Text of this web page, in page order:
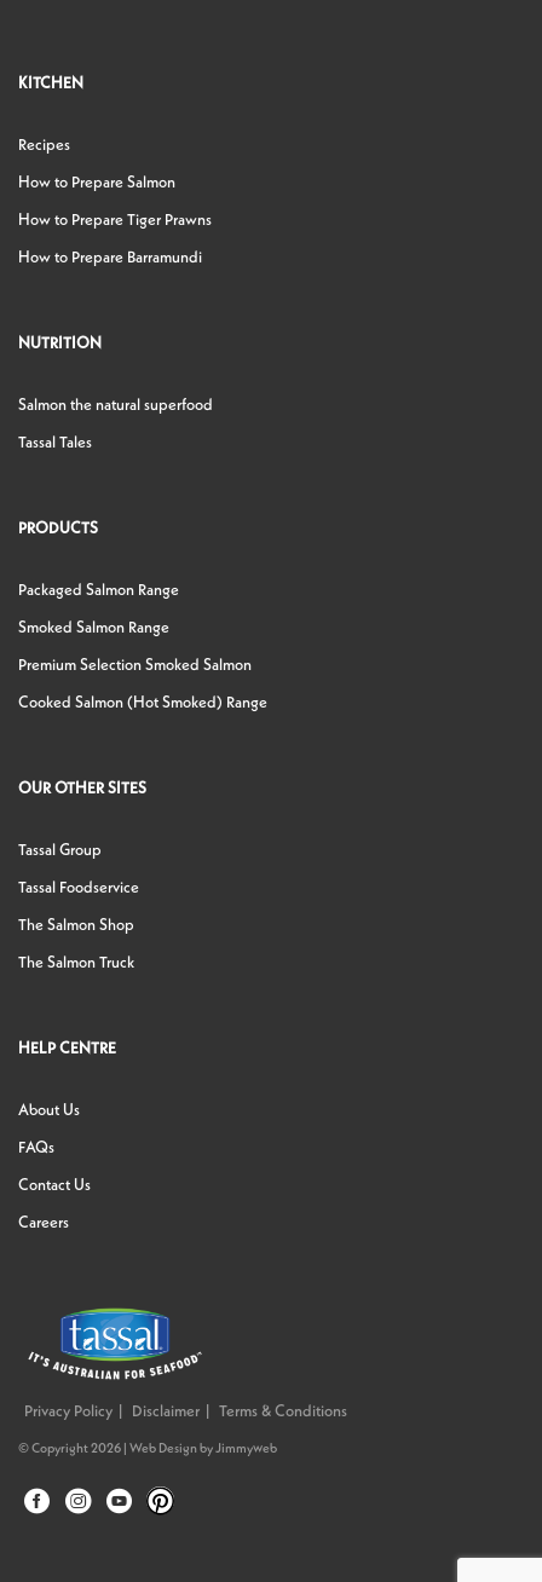
KITCHEN
Recipes
How to Prepare Salmon
How to Prepare Tiger Prawns
How to Prepare Barramundi
NUTRITION
Salmon the natural superfood
Tassal Tales
PRODUCTS
Packaged Salmon Range
Smoked Salmon Range
Premium Selection Smoked Salmon
Cooked Salmon (Hot Smoked) Range
OUR OTHER SITES
Tassal Group
Tassal Foodservice
The Salmon Shop
The Salmon Truck
HELP CENTRE
About Us
FAQs
Contact Us
Careers
Privacy Policy Disclaimer Terms & Conditions
© Copyright 2026 | Web DesignbyJimmyweb